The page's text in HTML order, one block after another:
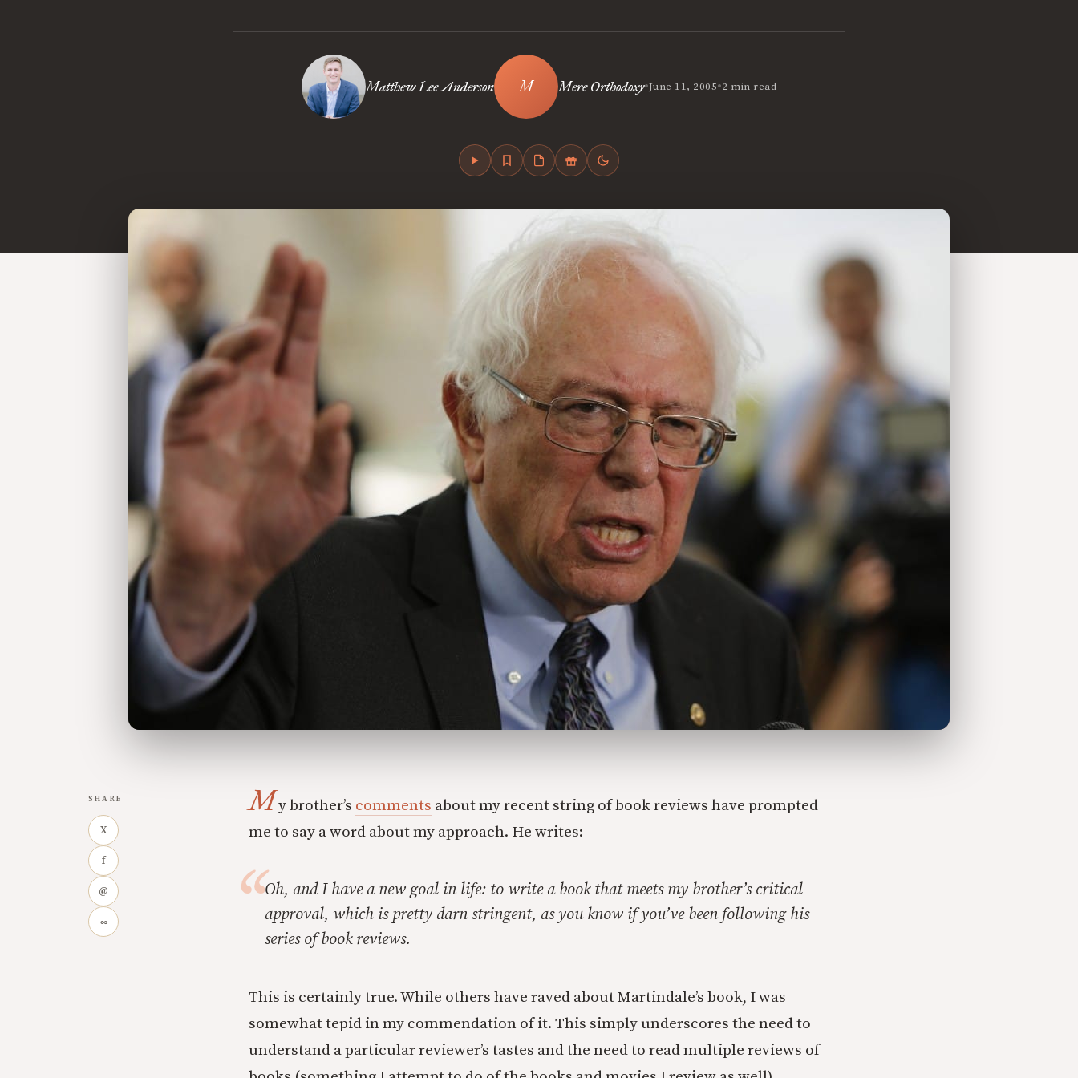
Matthew Lee Anderson Mere Orthodoxy•June 11, 2005•2 min read
SHARE
X
f
@
∞
My brother’s comments about my recent string of book reviews have prompted
me to say a word about my approach. He writes:
Oh, and I have a new goal in life: to write a book that meets my brother’s critical
approval, which is pretty darn stringent, as you know if you’ve been following his
series of book reviews.
This is certainly true. While others have raved about Martindale’s book, I was
somewhat tepid in my commendation of it. This simply underscores the need to
understand a particular reviewer’s tastes and the need to read multiple reviews of